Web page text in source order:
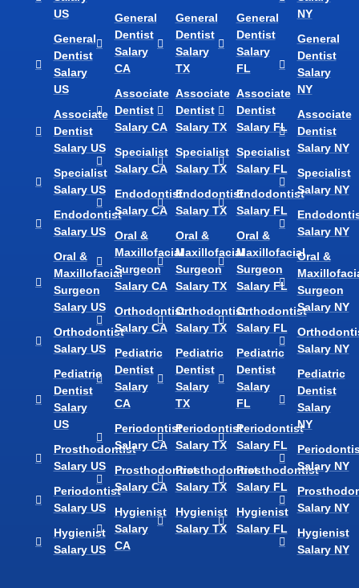
US
General
Dentist
Salary
US
Associate
Dentist
Salary US
Specialist
Salary US
Endodontist
Salary US
Oral &
Maxillofacial
Surgeon
Salary US
Orthodontist
Salary US
Pediatric
Dentist
Salary
US
Prosthodontist
Salary US
Periodontist
Salary US
Hygienist
Salary US
General
Dentist
Salary
CA
Associate
Dentist
Salary CA
Specialist
Salary CA
Endodontist
Salary CA
Oral &
Maxillofacial
Surgeon
Salary CA
Orthodontist
Salary CA
Pediatric
Dentist
Salary
CA
Periodontist
Salary CA
Prosthodontist
Salary CA
Hygienist
Salary
CA
General
Dentist
Salary
TX
Associate
Dentist
Salary TX
Specialist
Salary TX
Endodontist
Salary TX
Oral &
Maxillofacial
Surgeon
Salary TX
Orthodontist
Salary TX
Pediatric
Dentist
Salary
TX
Periodontist
Salary TX
Prosthodontist
Salary TX
Hygienist
Salary TX
General
Dentist
Salary
FL
Associate
Dentist
Salary FL
Specialist
Salary FL
Endodontist
Salary FL
Oral &
Maxillofacial
Surgeon
Salary FL
Orthodontist
Salary FL
Pediatric
Dentist
Salary
FL
Periodontist
Salary FL
Prosthodontist
Salary FL
Hygienist
Salary FL
NY
General
Dentist
Salary
NY
Associate
Dentist
Salary NY
Specialist
Salary NY
Salary NY
Oral &
Surgeon
Salary NY
Salary NY
Pediatric
Dentist
Salary
NY
Salary NY
Salary NY
Hygienist
Salary NY